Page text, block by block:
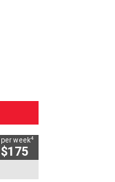
per week4
$175